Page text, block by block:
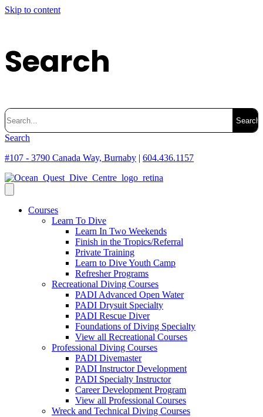
Skip to content
Search
Search
for:
Search
#107 - 3790 Canada Way, Burnaby | 604.436.1157
Courses
Learn To Dive
Learn In Two Weekends
Finish in the Tropics/Referral
Private Training
Learn to Dive Youth Camp
Refresher Programs
Recreational Diving Courses
PADI Advanced Open Water
PADI Drysuit Specialty
PADI Rescue Diver
Foundations of Diving Specialty
View all Recreational Courses
Professional Diving Courses
PADI Divemaster
PADI Instructor Development
PADI Specialty Instructor
Career Development Program
View all Professional Courses
Wreck and Technical Diving Courses